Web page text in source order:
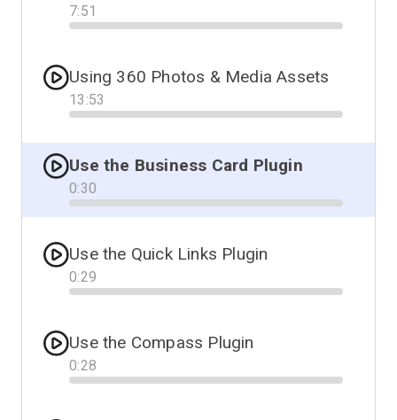
7:51
Progress
Using 360 Photos & Media Assets
13 :53
Progress
Use the Business Card Plugin
0:30
Progress
Use the Quick Links Plugin
0:29
Progress
Use the Compass Plugin
0:28
Progress